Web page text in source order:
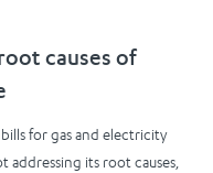
causes of
bills for gas and electricity
addressing its root causes,